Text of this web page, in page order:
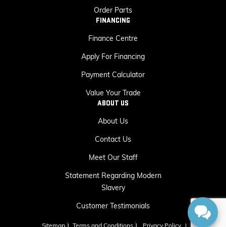
Order Parts
FINANCING
Finance Centre
Apply For Financing
Payment Calculator
Value Your Trade
ABOUT US
About Us
Contact Us
Meet Our Staff
Statement Regarding Modern
Slavery
Customer Testimonials
Sitemap | Terms and Conditions | Privacy Policy |